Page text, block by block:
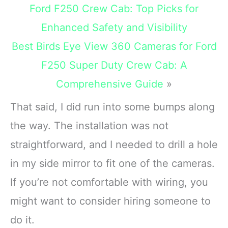
unbreakable
Ford F250 Crew Cab: Top Picks for
Enhanced Safety and Visibility
Best Birds Eye View 360 Cameras for Ford
F250 Super Duty Crew Cab: A
Comprehensive Guide »
That said, I did run into some bumps along
the way. The installation was not
straightforward, and I needed to drill a hole
in my side mirror to fit one of the cameras.
If you’re not comfortable with wiring, you
might want to consider hiring someone to
do it.